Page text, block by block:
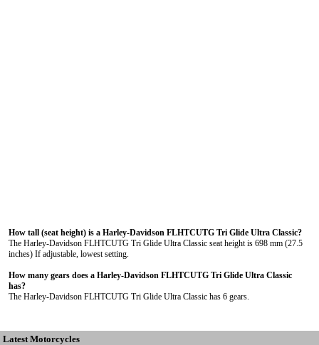
How tall (seat height) is a Harley-Davidson FLHTCUTG Tri Glide Ultra Classic?
The Harley-Davidson FLHTCUTG Tri Glide Ultra Classic seat height is 698 mm (27.5
inches) If adjustable, lowest setting.
How many gears does a Harley-Davidson FLHTCUTG Tri Glide Ultra Classic
has?
The Harley-Davidson FLHTCUTG Tri Glide Ultra Classic has 6 gears.
Latest Motorcycles